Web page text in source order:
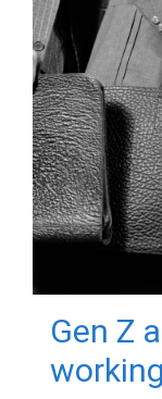
Gen Z
working